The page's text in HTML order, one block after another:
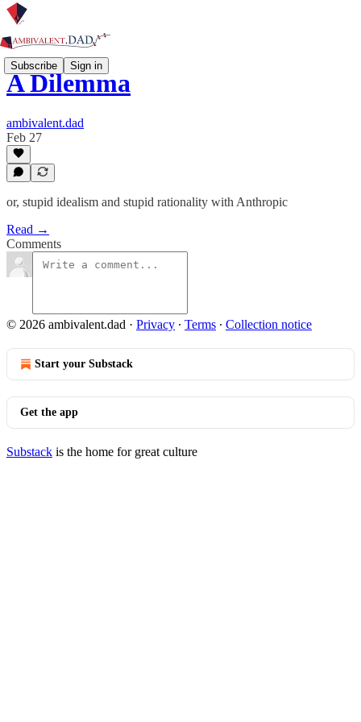
Subscribe Sign in
A Dilemma
ambivalent.dad
Feb 27
or, stupid idealism and stupid rationality with Anthropic
Read →
Comments
© 2026 ambivalent.dad · Privacy ∙ Terms ∙ Collection notice
Start your Substack
Get the app
Substack is the home for great culture